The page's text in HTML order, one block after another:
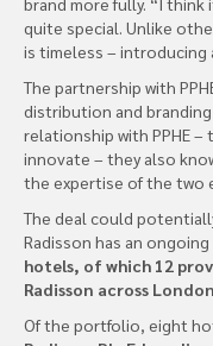
quite special. Unlike
is timeless – introducing
The partnership with
distribution and
relationship with PPHE
innovate – they also
the expertise of the two
The deal could
Radisson has an
hotels, of which 12
Radisson across
Of the portfolio, eight